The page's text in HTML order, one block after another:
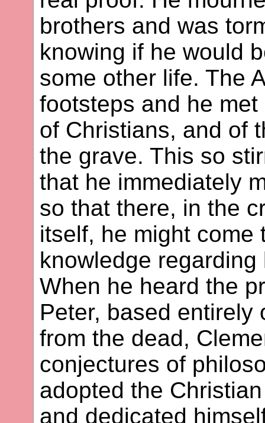
brothers and was
knowing if he would
some other life. The
footsteps and he
of Christians, and of
the grave. This so
that he immediately
so that there, in the
itself, he might come
knowledge
When he heard the
Peter, based entirely
from the dead,
conjectures of
adopted the
and dedicated